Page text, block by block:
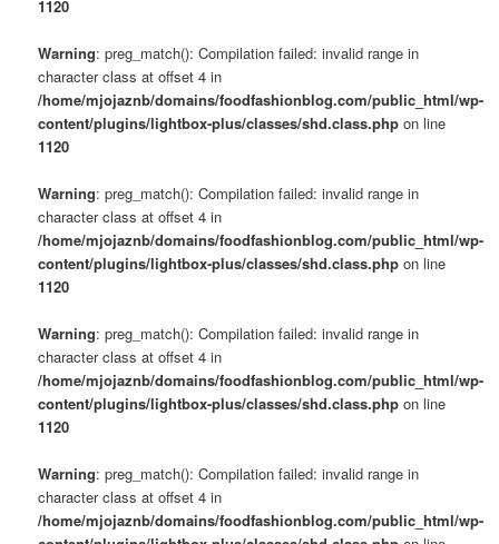
1120
Warning: preg_match(): Compilation failed: invalid range in
character class at offset 4 in
/home/mjojaznb/domains/foodfashionblog.com/public_html/wp-
content/plugins/lightbox-plus/classes/shd.class.php on line
1120
Warning: preg_match(): Compilation failed: invalid range in
character class at offset 4 in
/home/mjojaznb/domains/foodfashionblog.com/public_html/wp-
content/plugins/lightbox-plus/classes/shd.class.php on line
1120
Warning: preg_match(): Compilation failed: invalid range in
character class at offset 4 in
/home/mjojaznb/domains/foodfashionblog.com/public_html/wp-
content/plugins/lightbox-plus/classes/shd.class.php on line
1120
Warning: preg_match(): Compilation failed: invalid range in
character class at offset 4 in
/home/mjojaznb/domains/foodfashionblog.com/public_html/wp-